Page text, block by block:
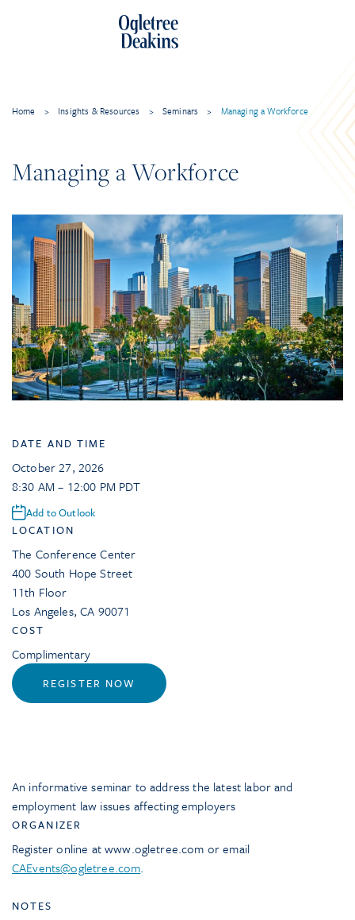
Home > Insights & Resources > Seminars > Managing a Workforce
Managing a Workforce
DATE AND TIME
October 27, 2026
8:30 AM – 12:00 PM PDT
Add to Outlook
LOCATION
The Conference Center
400 South Hope Street
11th Floor
Los Angeles,CA 90071
COST
Complimentary
REGISTER NOW
An informative seminar to address the latest labor and
employment law issues affecting employers
ORGANIZER
Register online at www.ogletree.com or email
CAEvents@ogletree.com.
NOTES